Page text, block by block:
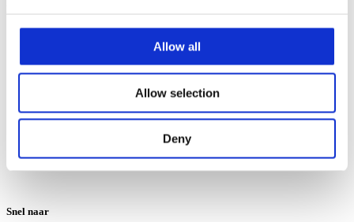
Allow all
Allow selection
Deny
Ruilen en retourneren
Algemene voorwaarden
Contact
Snel naar